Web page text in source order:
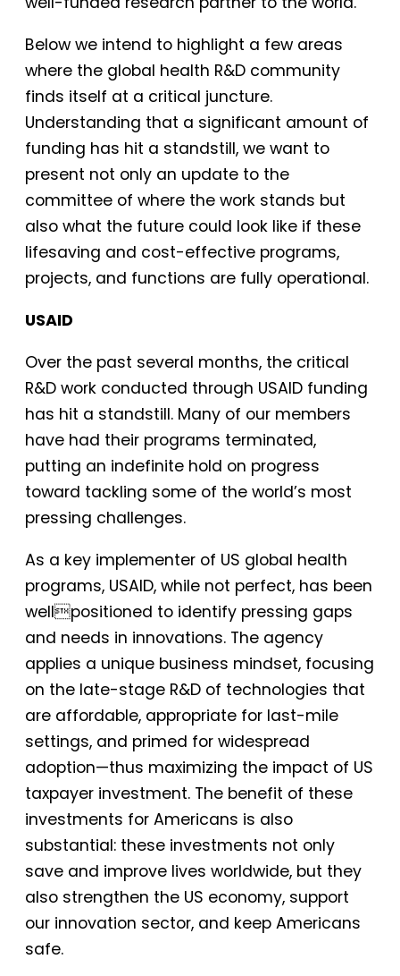
Below we intend to highlight a few areas
where the global health R&D community
finds itself at a critical juncture.
Understanding that a significant amount of
funding has hit a standstill, we want to
present not only an update to the
committee of where the work stands but
also what the future could look like if these
lifesaving and cost-effective programs,
projects, and functions are fully operational.
USAID
Over the past several months, the critical
R&D work conducted through USAID funding
has hit a standstill. Many of our members
have had their programs terminated,
putting an indefinite hold on progress
toward tackling some of the world’s most
pressing challenges.
As a key implementer of US global health
programs, USAID, while not perfect, has been
wellpositioned to identify pressing gaps
and needs in innovations. The agency
applies a unique business mindset, focusing
on the late-stage R&D of technologies that
are affordable, appropriate for last-mile
settings, and primed for widespread
adoption—thus maximizing the impact of US
taxpayer investment. The benefit of these
investments for Americans is also
substantial: these investments not only
save and improve lives worldwide, but they
also strengthen the US economy, support
our innovation sector, and keep Americans
safe.